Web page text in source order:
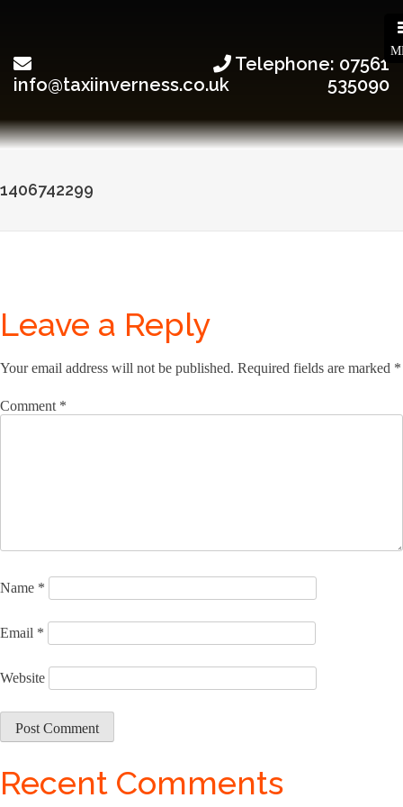
info@taxiinverness.co.uk
Telephone: 07561
535090
1406742299
navigation
Leave a Reply
Your email address will not be published. Required fields are marked *
Comment *
Name *
Email *
Website
Recent Comments